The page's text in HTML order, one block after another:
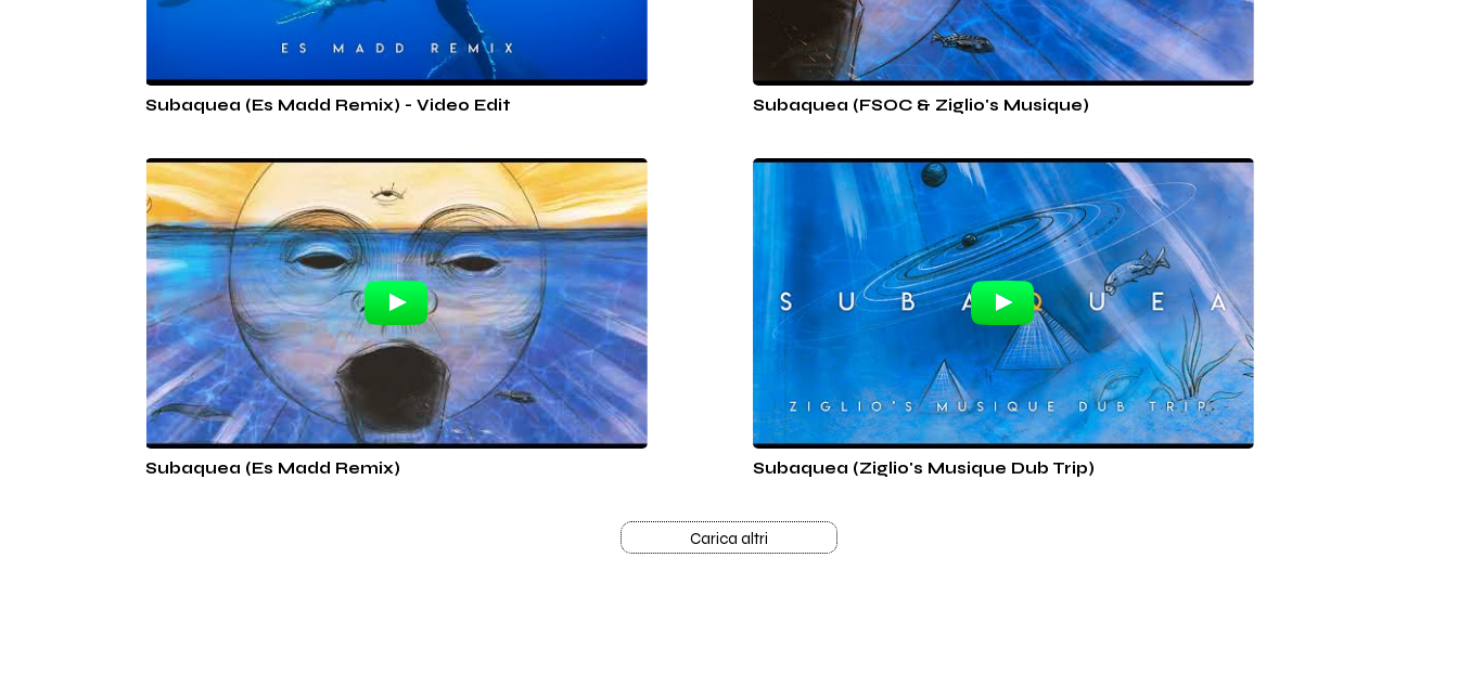
Subaquea (Es Madd Remix) - Video Edit Subaquea (FSOC & Ziglio's Musique)
Subaquea (Es Madd Remix) Subaquea (Ziglio's Musique Dub Trip)
Carica altri